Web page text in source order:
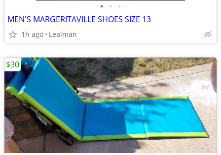
• • •
MEN'S MARGERITAVILLE SHOES SIZE 13
1h ago Lealman
$30